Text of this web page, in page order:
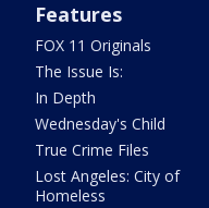
Features
FOX 11 Originals
The Issue Is:
In Depth
Wednesday's Child
True Crime Files
Lost Angeles: City of
Homeless